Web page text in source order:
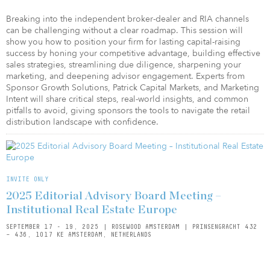
Breaking into the independent broker-dealer and RIA channels
can be challenging without a clear roadmap. This session will
show you how to position your firm for lasting capital-raising
success by honing your competitive advantage, building effective
sales strategies, streamlining due diligence, sharpening your
marketing, and deepening advisor engagement. Experts from
Sponsor Growth Solutions, Patrick Capital Markets, and Marketing
Intent will share critical steps, real-world insights, and common
pitfalls to avoid, giving sponsors the tools to navigate the retail
distribution landscape with confidence.
INVITE ONLY
2025 Editorial Advisory Board Meeting –
Institutional Real Estate Europe
SEPTEMBER 17 - 19, 2025 | ROSEWOOD AMSTERDAM | PRINSENGRACHT 432
– 436, 1017 KE AMSTERDAM, NETHERLANDS